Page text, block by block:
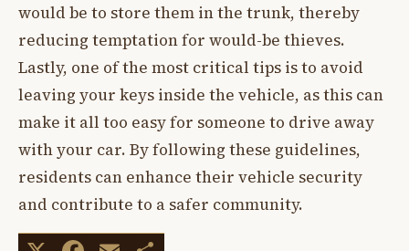
would be to store them in the trunk, thereby
reducing temptation for would-be thieves.
Lastly, one of the most critical tips is to avoid
leaving your keys inside the vehicle, as this can
make it all too easy for someone to drive away
with your car. By following these guidelines,
residents can enhance their vehicle security
and contribute to a safer community.